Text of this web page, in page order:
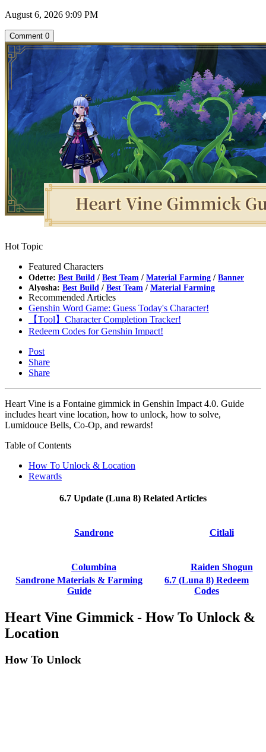
August 6, 2026 9:09 PM
Comment 0
Hot Topic
Featured Characters
Odette: Best Build / Best Team / Material Farming / Banner
Alyosha: Best Build / Best Team / Material Farming
Recommended Articles
Genshin Word Game: Guess Today's Character!
【Tool】Character Completion Tracker!
Redeem Codes for Genshin Impact!
Post
Share
Share
Heart Vine is a Fontaine gimmick in Genshin Impact 4.0. Guide
includes heart vine location, how to unlock, how to solve,
Lumidouce Bells, Co-Op, and rewards!
Table of Contents
How To Unlock & Location
Rewards
6.7 Update (Luna 8) Related Articles
Sandrone Citlali
Columbina
Raiden Shogun
Sandrone Materials & Farming
Guide
6.7 (Luna 8) Redeem
Codes
Heart Vine Gimmick - How To Unlock &
Location
How To Unlock